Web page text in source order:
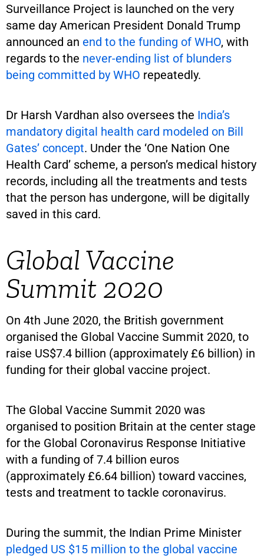
Surveillance Project is launched on the very
same day American President Donald Trump
announced an end to the funding of WHO, with
regards to the never-ending list of blunders
being committed by WHO repeatedly.
Dr Harsh Vardhan also oversees the India’s
mandatory digital health card modeled on Bill
Gates’ concept. Under the ‘One Nation One
Health Card’ scheme, a person’s medical history
records, including all the treatments and tests
that the person has undergone, will be digitally
saved in this card.
Global Vaccine
Summit 2020
On 4th June 2020, the British government
organised the Global Vaccine Summit 2020, to
raise US$7.4 billion (approximately £6 billion) in
funding for their global vaccine project.
The Global Vaccine Summit 2020 was
organised to position Britain at the center stage
for the Global Coronavirus Response Initiative
with a funding of 7.4 billion euros
(approximately £6.64 billion) toward vaccines,
tests and treatment to tackle coronavirus.
During the summit, the Indian Prime Minister
pledged US $15 million to the global vaccine